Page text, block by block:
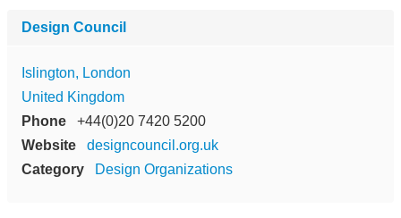
Design Council
Islington, London
United Kingdom
Phone
+44(0)20 7420 5200
Website
designcouncil.org.uk
Category
Design Organizations